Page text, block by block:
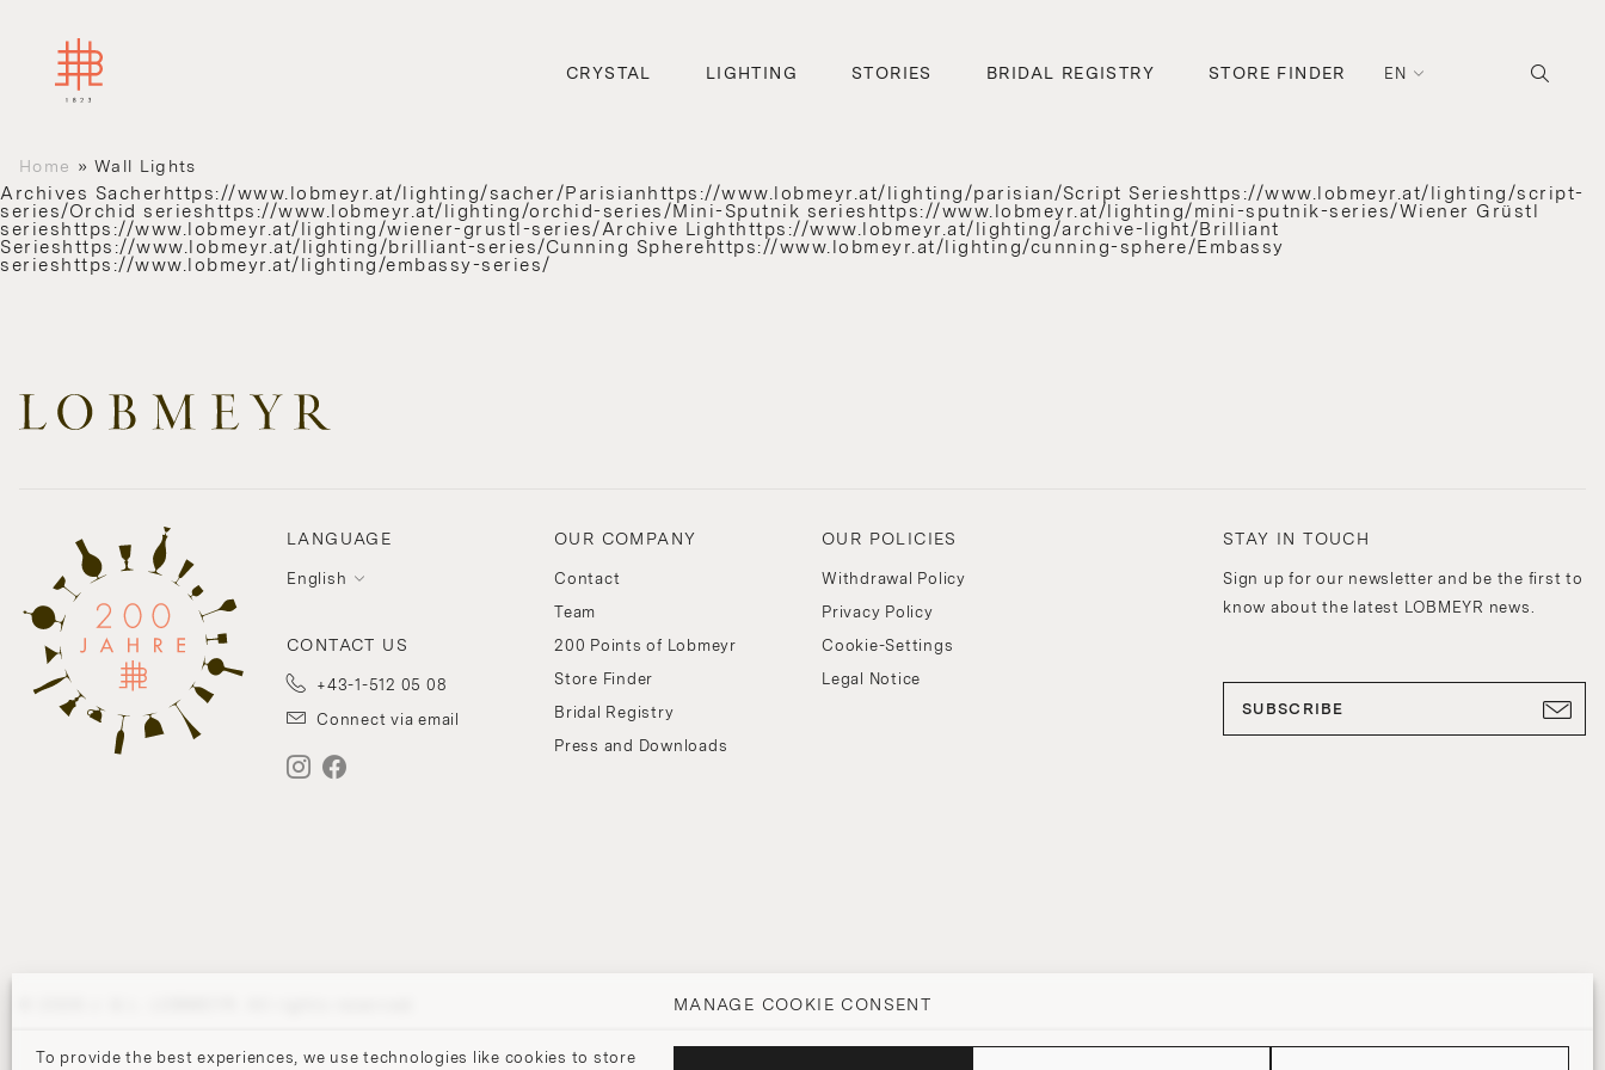
MANAGE COOKIE CONSENT
To provide the best experiences, we use technologies like cookies to store
CRYSTAL LIGHTING STORIES BRIDAL REGISTRY STORE FINDER EN
Home »Wall Lights
Archives Sacherhttps://www.lobmeyr.at/lighting/sacher/Parisianhttps://www.lobmeyr.at/lighting/parisian/Script Serieshttps://www.lobmeyr.at/lighting/script-
series/Orchid serieshttps://www.lobmeyr.at/lighting/orchid-series/Mini-Sputnik serieshttps://www.lobmeyr.at/lighting/mini-sputnik-series/Wiener Grüstl
serieshttps://www.lobmeyr.at/lighting/wiener-grustl-series/Archive Lighthttps://www.lobmeyr.at/lighting/archive-light/Brilliant
Serieshttps://www.lobmeyr.at/lighting/brilliant-series/Cunning Spherehttps://www.lobmeyr.at/lighting/cunning-sphere/Embassy
serieshttps://www.lobmeyr.at/lighting/embassy-series/
LANGUAGE
English
CONTACT US
+43-1-512 05 08
Connect via email
OUR COMPANY
Contact
Team
200 Points of Lobmeyr
Store Finder
Bridal Registry
Press and Downloads
OUR POLICIES
Withdrawal Policy
Privacy Policy
Cookie-Settings
Legal Notice
STAY IN TOUCH
Sign up for our newsletter and be the first to
know about the latest LOBMEYR news.
SUBSCRIBE